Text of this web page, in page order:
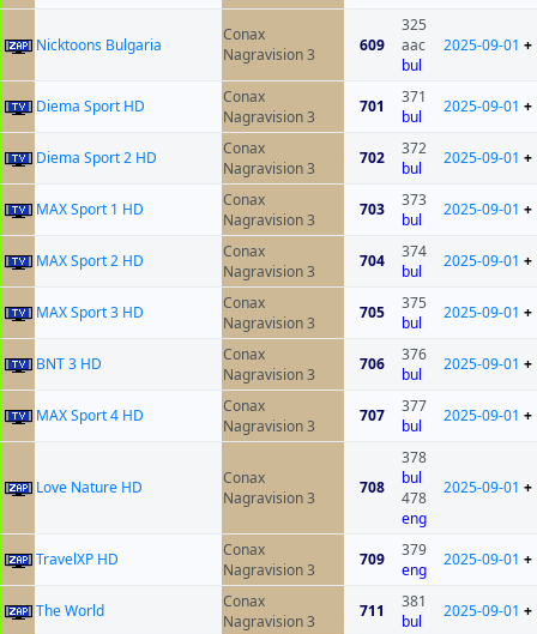
Nicktoons Bulgaria
Conax
Nagravision 3
609
325
aac
bul
2025-09-01 +
Diema Sport HD
Conax
Nagravision 3
701
371
bul
2025-09-01 +
Diema Sport 2 HD
Conax
Nagravision 3
702
372
bul
2025-09-01 +
MAX Sport 1 HD
Conax
Nagravision 3
703
373
bul
2025-09-01 +
MAX Sport 2 HD
Conax
Nagravision 3
704
374
bul
2025-09-01 +
MAX Sport 3 HD
Conax
Nagravision 3
705
375
bul
2025-09-01 +
BNT 3 HD
Conax
Nagravision 3
706
376
bul
2025-09-01 +
MAX Sport 4 HD
Conax
Nagravision 3
707
377
bul
2025-09-01 +
Love Nature HD
Conax
Nagravision 3
708
378
bul
478
eng
2025-09-01 +
TravelXP HD
Conax
Nagravision 3
709
379
eng
2025-09-01 +
The World
Conax
Nagravision 3
711
381
bul
2025-09-01 +